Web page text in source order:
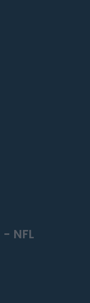
NFL